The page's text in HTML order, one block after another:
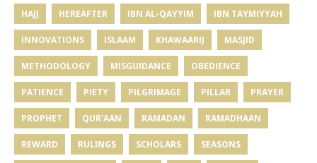
HAJJ HEREAFTER IBN AL-QAYYIM IBN TAYMIYYAH
INNOVATIONS ISLAAM KHAWAARIJ MASJID
METHODOLOGY MISGUIDANCE OBEDIENCE
PATIENCE PIETY PILGRIMAGE PILLAR PRAYER
PROPHET QUR'AAN RAMADAN RAMADHAAN
REWARD RULINGS SCHOLARS SEASONS